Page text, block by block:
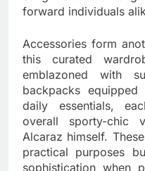
forward individuals
Accessories form
this curated
emblazoned with
backpacks
daily essentials,
overall sporty-chic
Alcaraz himself.
practical purposes
sophistication when